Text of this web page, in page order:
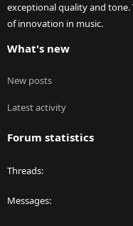
exceptional quality and tone.
of innovation in music.
What's new
New posts
Latest activity
Forum statistics
Threads
Messages